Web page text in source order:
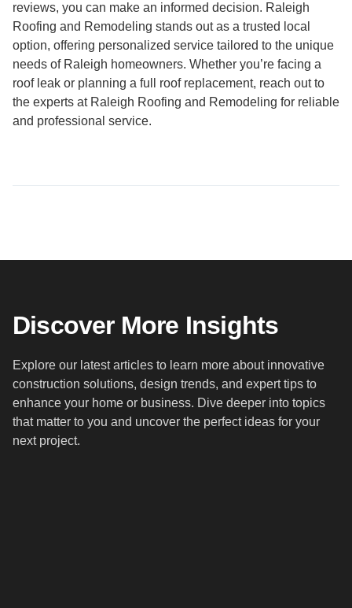
reviews, you can make an informed decision. Raleigh
Roofing and Remodeling stands out as a trusted local
option, offering personalized service tailored to the unique
needs of Raleigh homeowners. Whether you’re facing a
roof leak or planning a full roof replacement, reach out to
the experts at Raleigh Roofing and Remodeling for reliable
and professional service.
Discover More Insights
Explore our latest articles to learn more about innovative
construction solutions, design trends, and expert tips to
enhance your home or business. Dive deeper into topics
that matter to you and uncover the perfect ideas for your
next project.